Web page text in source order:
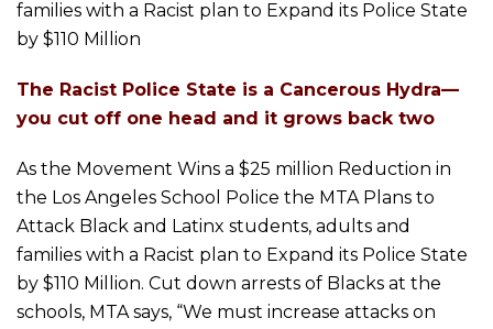
families with a Racist plan to Expand its Police State
by $110 Million
The Racist Police State is a Cancerous Hydra—
you cut off one head and it grows back two
As the Movement Wins a $25 million Reduction in
the Los Angeles School Police the MTA Plans to
Attack Black and Latinx students, adults and
families with a Racist plan to Expand its Police State
by $110 Million. Cut down arrests of Blacks at the
schools, MTA says, “We must increase attacks on